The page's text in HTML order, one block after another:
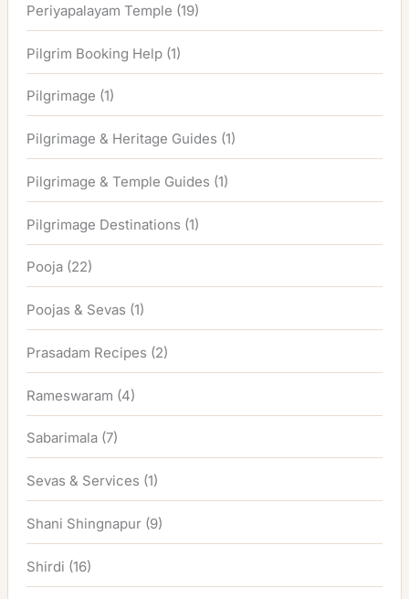
Periyapalayam Temple (19)
Pilgrim Booking Help (1)
Pilgrimage (1)
Pilgrimage & Heritage Guides (1)
Pilgrimage & Temple Guides (1)
Pilgrimage Destinations (1)
Pooja (22)
Poojas & Sevas (1)
Prasadam Recipes (2)
Rameswaram (4)
Sabarimala (7)
Sevas & Services (1)
Shani Shingnapur (9)
Shirdi (16)